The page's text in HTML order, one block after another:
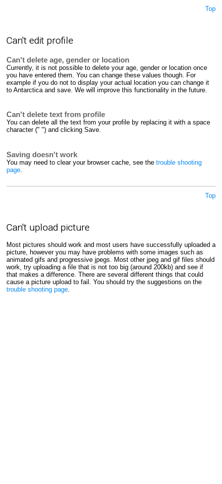
Top
Can't edit profile
Can't delete age, gender or location
Currently, it is not possible to delete your age, gender or location once
you have entered them. You can change these values though. For
example if you do not to display your actual location you can change it
to Antarctica and save. We will improve this functionality in the future.
Can't delete text from profile
You can delete all the text from your profile by replacing it with a space
character (" ") and clicking Save.
Saving doesn't work
You may need to clear your browser cache, see the trouble shooting
page.
Top
Can't upload picture
Most pictures should work and most users have successfully uploaded a
picture, however you may have problems with some images such as
animated gifs and progressive jpegs. Most other jpeg and gif files should
work, try uploading a file that is not too big (around 200kb) and see if
that makes a difference. There are several different things that could
cause a picture upload to fail. You should try the suggestions on the
trouble shooting page.